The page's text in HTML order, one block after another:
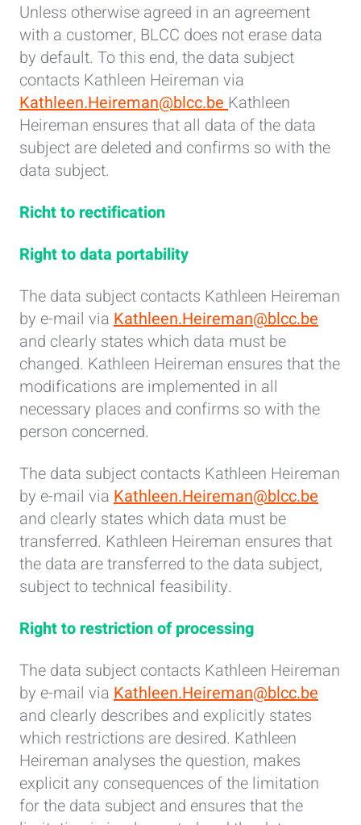
Unless otherwise agreed in an agreement
with a customer, BLCC does not erase data
by default. To this end, the data subject
contacts Kathleen Heireman via
Kathleen.Heireman@blcc.beKathleen
Heireman ensures that all data of the data
subject are deleted and confirms so with the
data subject.
Richt to rectification
Right to data portability
The data subject contacts Kathleen Heireman
by e-mail via Kathleen.Heireman@blcc.be
and clearly states which data must be
changed. Kathleen Heireman ensures that the
modifications are implemented in all
necessary places and confirms so with the
person concerned.
The data subject contacts Kathleen Heireman
by e-mail via Kathleen.Heireman@blcc.be
and clearly states which data must be
transferred. Kathleen Heireman ensures that
the data are transferred to the data subject,
subject to technical feasibility.
Right to restriction of processing
The data subject contacts Kathleen Heireman
by e-mail via Kathleen.Heireman@blcc.be
and clearly describes and explicitly states
which restrictions are desired. Kathleen
Heireman analyses the question, makes
explicit any consequences of the limitation
for the data subject and ensures that the